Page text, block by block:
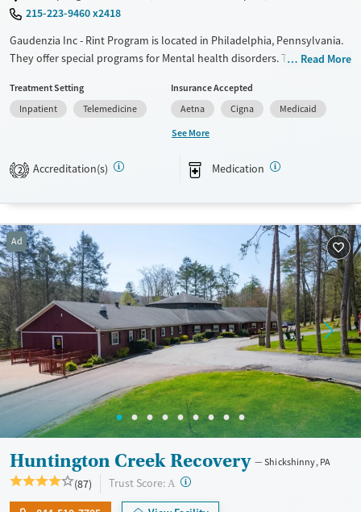
215-223-9460 x2418
Gaudenzia Inc - Rint Program is located in Philadelphia, Pennsylvania.
They offer special programs for Mental health disorders. They do not
They provide medication-based treatments.
Recovery support services
Mental health treatment
Young Adults (Ages 18-25)
Gender
Female
Male
Read More
Treatment Setting
Inpatient
Telemedicine
Insurance Accepted
Aetna
Cigna
Medicaid
See More
2 Accreditation(s) Medication
Ad
Huntington Creek Recovery Shickshinny, PA
(87) Trust Score: A ?